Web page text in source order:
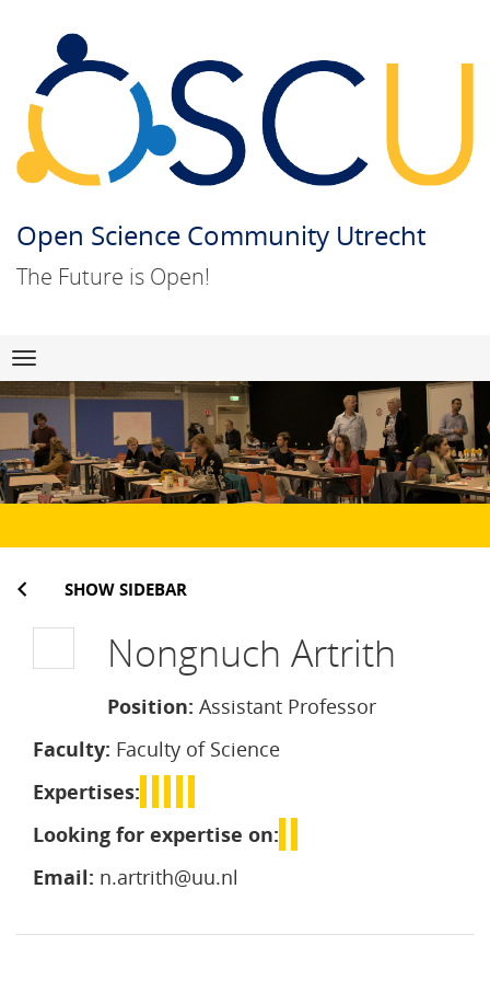
Open Science Community Utrecht
The Future is Open!
Skip
to
content
Navigation
SHOW SIDEBAR
Nongnuch Artrith
Position: Assistant Professor
Faculty: Faculty of Science
Expertises:
Looking for expertise on:
Email: n.artrith@uu.nl